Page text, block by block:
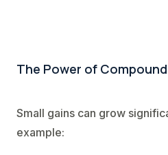
The Power of
Small gains can grow
example: